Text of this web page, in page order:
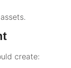
create: